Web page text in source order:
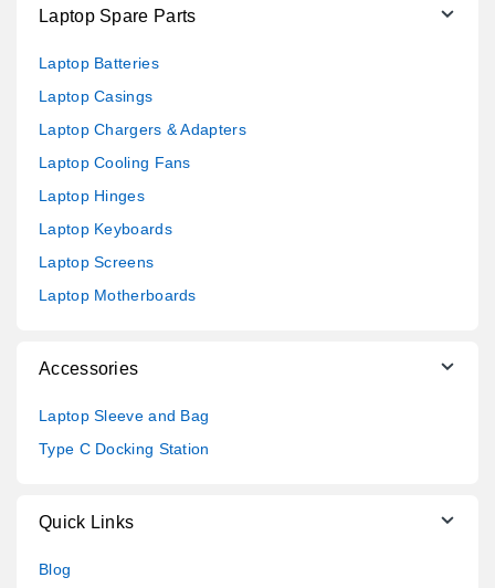
Laptop Spare Parts
Laptop Batteries
Laptop Casings
Laptop Chargers & Adapters
Laptop Cooling Fans
Laptop Hinges
Laptop Keyboards
Laptop Screens
Laptop Motherboards
Accessories
Laptop Sleeve and Bag
Type C Docking Station
Quick Links
Blog